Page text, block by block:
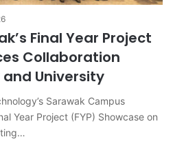
Final Year Project
Collaboration
University
Sarawak Campus
Year Project (FYP) Showcase on